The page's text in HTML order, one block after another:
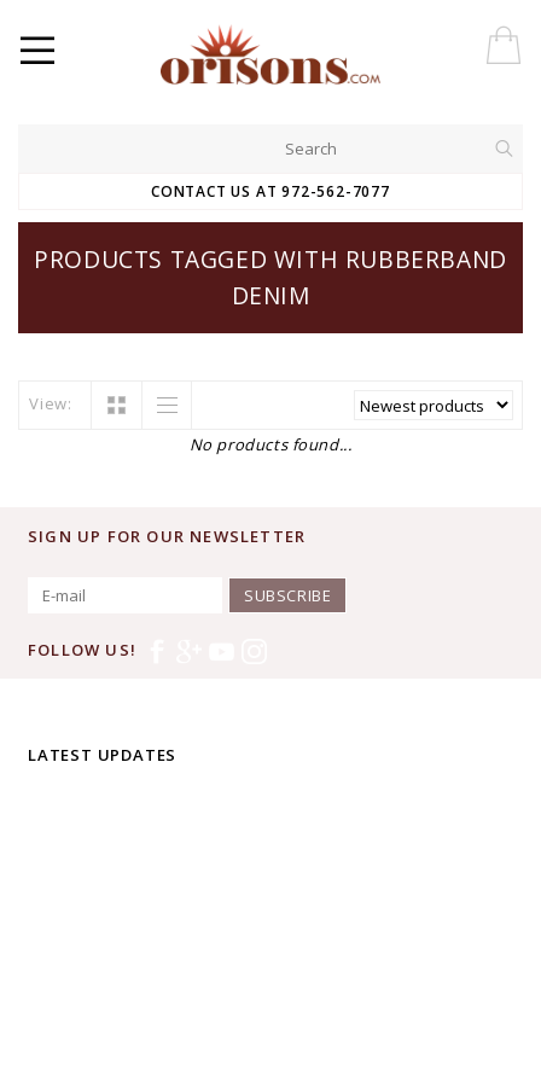
CONTACT US AT 972-562-7077
PRODUCTS TAGGED WITH RUBBERBAND
DENIM
View:
No products found...
SIGN UP FOR OUR NEWSLETTER
SUBSCRIBE
FOLLOW US!
LATEST UPDATES